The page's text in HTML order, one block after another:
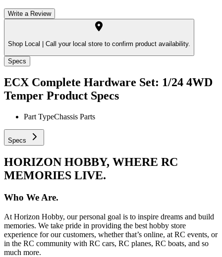
Write a Review
Shop Local | Call your local store to confirm product availability.
Specs
ECX Complete Hardware Set: 1/24 4WD
Temper Product Specs
Part TypeChassis Parts
Specs
HORIZON HOBBY, WHERE RC
MEMORIES LIVE.
Who We Are.
At Horizon Hobby, our personal goal is to inspire dreams and build
memories. We take pride in providing the best hobby store
experience for our customers, whether that’s online, at RC events, or
in the RC community with RC cars, RC planes, RC boats, and so
much more.